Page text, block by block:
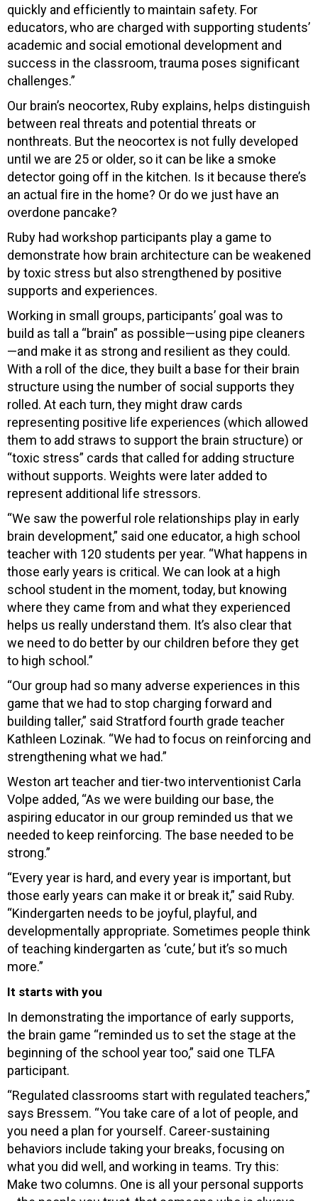
quickly and efficiently to maintain safety. For
educators, who are charged with supporting students’
academic and social emotional development and
success in the classroom, trauma poses significant
challenges.”
Our brain’s neocortex, Ruby explains, helps distinguish
between real threats and potential threats or
nonthreats. But the neocortex is not fully developed
until we are 25 or older, so it can be like a smoke
detector going off in the kitchen. Is it because there’s
an actual fire in the home? Or do we just have an
overdone pancake?
Ruby had workshop participants play a game to
demonstrate how brain architecture can be weakened
by toxic stress but also strengthened by positive
supports and experiences.
Working in small groups, participants’ goal was to
build as tall a “brain” as possible—using pipe cleaners
—and make it as strong and resilient as they could.
With a roll of the dice, they built a base for their brain
structure using the number of social supports they
rolled. At each turn, they might draw cards
representing positive life experiences (which allowed
them to add straws to support the brain structure) or
“toxic stress” cards that called for adding structure
without supports. Weights were later added to
represent additional life stressors.
“We saw the powerful role relationships play in early
brain development,” said one educator, a high school
teacher with 120 students per year. “What happens in
those early years is critical. We can look at a high
school student in the moment, today, but knowing
where they came from and what they experienced
helps us really understand them. It’s also clear that
we need to do better by our children before they get
to high school.”
“Our group had so many adverse experiences in this
game that we had to stop charging forward and
building taller,” said Stratford fourth grade teacher
Kathleen Lozinak. “We had to focus on reinforcing and
strengthening what we had.”
Weston art teacher and tier-two interventionist Carla
Volpe added, “As we were building our base, the
aspiring educator in our group reminded us that we
needed to keep reinforcing. The base needed to be
strong.”
“Every year is hard, and every year is important, but
those early years can make it or break it,” said Ruby.
“Kindergarten needs to be joyful, playful, and
developmentally appropriate. Sometimes people think
of teaching kindergarten as ‘cute,’ but it’s so much
more.”
It starts with you
In demonstrating the importance of early supports,
the brain game “reminded us to set the stage at the
beginning of the school year too,” said one TLFA
participant.
“Regulated classrooms start with regulated teachers,”
says Bressem. “You take care of a lot of people, and
you need a plan for yourself. Career-sustaining
behaviors include taking your breaks, focusing on
what you did well, and working in teams. Try this:
Make two columns. One is all your personal supports